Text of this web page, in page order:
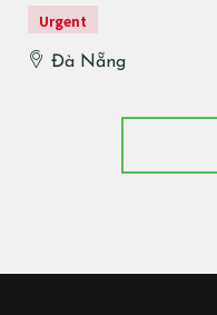
Urgent
Đà Nẵng